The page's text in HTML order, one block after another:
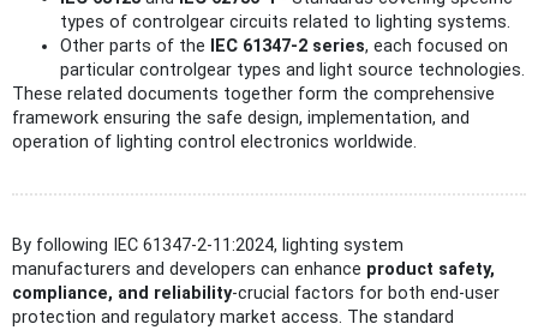
types of controlgear circuits related to lighting systems.
Other parts of the
IEC 61347-2 series, each focused on
particular controlgear types and light source technologies.
These related documents together form the comprehensive
framework ensuring the safe design, implementation, and
operation of lighting control electronics worldwide.
By following IEC 61347-2-11:2024, lighting system
manufacturers and developers can enhance product safety,
compliance, and reliability-crucial factors for both end-user
protection and regulatory market access. The standard